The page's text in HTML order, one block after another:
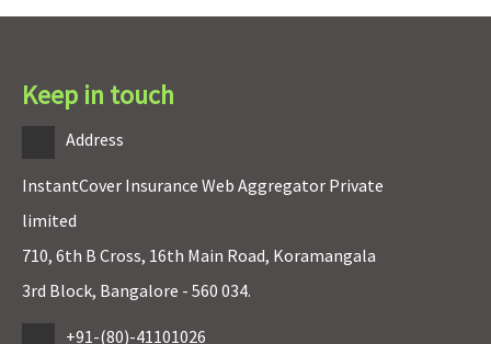
(per event)
within maternity
up to sum
Covered up to sum
insured
Keep in touch
Address
InstantCover Insurance Web Aggregator Private
limited
710, 6th B Cross, 16th Main Road, Koramangala
3rd Block, Bangalore - 560 034.
+91-(80)-41101026